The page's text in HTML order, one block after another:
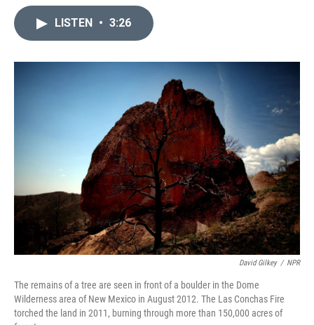
o
k
r
I
LISTEN • 3:26
David Gilkey / NPR
The remains of a tree are seen in front of a boulder in the Dome
Wilderness area of New Mexico in August 2012. The Las Conchas Fire
torched the land in 2011, burning through more than 150,000 acres of